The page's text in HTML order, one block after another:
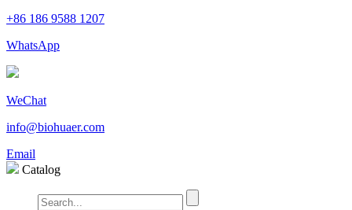
+86 186 9588 1207
WhatsApp
WeChat
info@biohuaer.com
Email
Catalog